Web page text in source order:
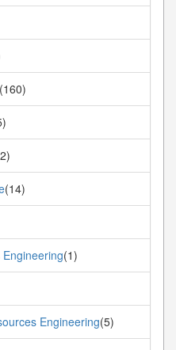
(160)
(14)
(1)
Engineering(5)